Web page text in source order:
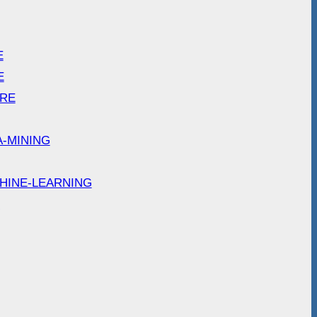
MINING
LEARNING